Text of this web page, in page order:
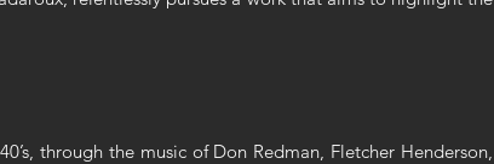
through the music of Don Redman, Fletcher Henderson,